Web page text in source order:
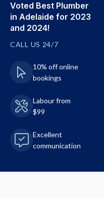
Voted Best Plumber
in Adelaide for 2023
and 2024!
CALL US 24/7
10% off online
bookings
Labour from
$99
Excellent
communication